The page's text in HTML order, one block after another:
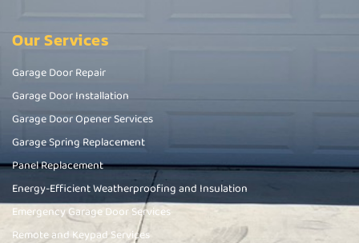
Our Services
Garage Door Repair
Garage Door Installation
Garage Door Opener Services
Garage Spring Replacement
Panel Replacement
Energy-Efficient Weatherproofing and Insulation
Emergency Garage Door Services
Remote and Keypad Services